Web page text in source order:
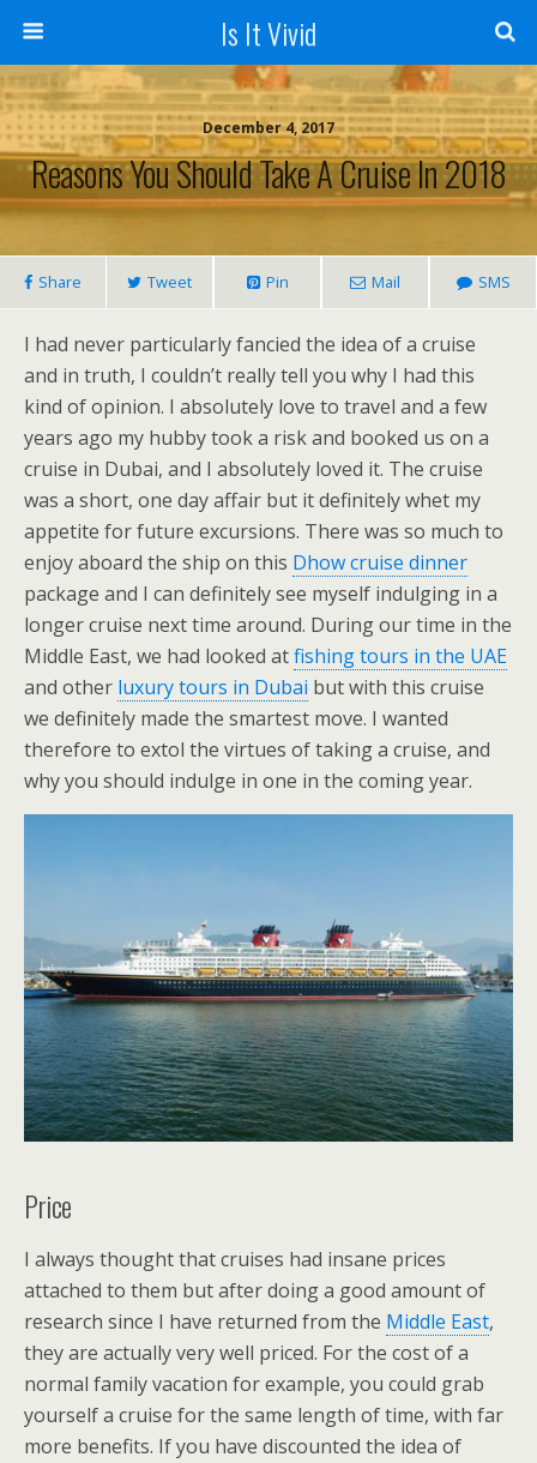
Is It Vivid
December 4, 2017
Reasons You Should Take A Cruise In 2018
Share Tweet Pin Mail SMS
I had never particularly fancied the idea of a cruise
and in truth, I couldn’t really tell you why I had this
kind of opinion. I absolutely love to travel and a few
years ago my hubby took a risk and booked us on a
cruise in Dubai, and I absolutely loved it. The cruise
was a short, one day affair but it definitely whet my
appetite for future excursions. There was so much to
enjoy aboard the ship on this Dhow cruise dinner
package and I can definitely see myself indulging in a
longer cruise next time around. During our time in the
Middle East, we had looked atfishing tours in the UAE
and other luxury tours in Dubai but with this cruise
we definitely made the smartest move. I wanted
therefore to extol the virtues of taking a cruise, and
why you should indulge in one in the coming year.
Price
I always thought that cruises had insane prices
attached to them but after doing a good amount of
research since I have returned from the Middle East,
they are actually very well priced. For the cost of a
normal family vacation for example, you could grab
yourself a cruise for the same length of time, with far
more benefits. If you have discounted the idea of